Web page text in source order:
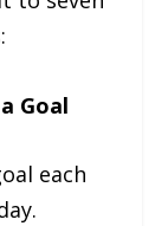
Goal
each